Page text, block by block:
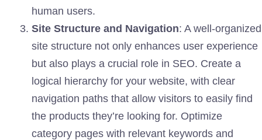
human users.
Site Structure and Navigation: A well-organized
site structure not only enhances user experience
but also plays a crucial role in SEO. Create a
logical hierarchy for your website, with clear
navigation paths that allow visitors to easily find
the products they’re looking for. Optimize
category pages with relevant keywords and